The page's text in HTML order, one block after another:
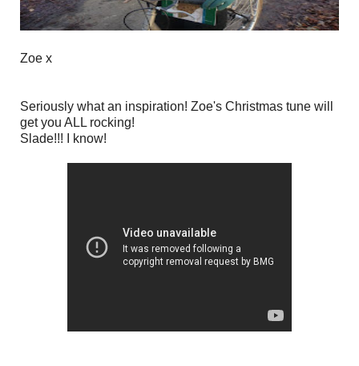
Zoe x
Seriously what an inspiration! Zoe's Christmas tune will
get you ALL rocking!
Slade!!! I know!